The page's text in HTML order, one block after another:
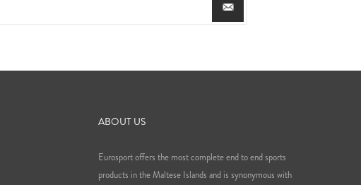
ABOUT US
Eurosport offers the most complete end to end sports
products in the Maltese Islands and is synonymous with